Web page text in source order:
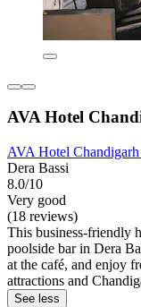
AVA Hotel
AVA Hotel
Dera Bassi
8.0/10
Very good
(18 reviews)
This business-friendly
poolside bar in Dera
at the café, and enjoy
attractions and
See less